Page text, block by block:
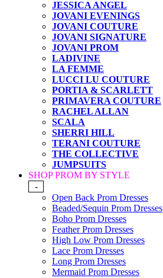
JESSICA ANGEL
JOVANI EVENINGS
JOVANI COUTURE
JOVANI SIGNATURE
JOVANI PROM
LADIVINE
LA FEMME
LUCCI LU COUTURE
PORTIA & SCARLETT
PRIMAVERA COUTURE
RACHEL ALLAN
SCALA
SHERRI HILL
TERANI COUTURE
THE COLLECTIVE
JUMPSUITS
SHOP PROM BY STYLE
-
Open Back Prom Dresses
Beaded/Sequin Prom Dresses
Boho Prom Dresses
Feather Prom Dresses
High Low Prom Dresses
Lace Prom Dresses
Long Prom Dresses
Mermaid Prom Dresses